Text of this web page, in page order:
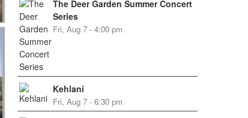
The Deer Garden Summer Concert
Series
Fri, Aug 7 - 4:00 pm
Kehlani
Fri, Aug 7 - 6:30 pm